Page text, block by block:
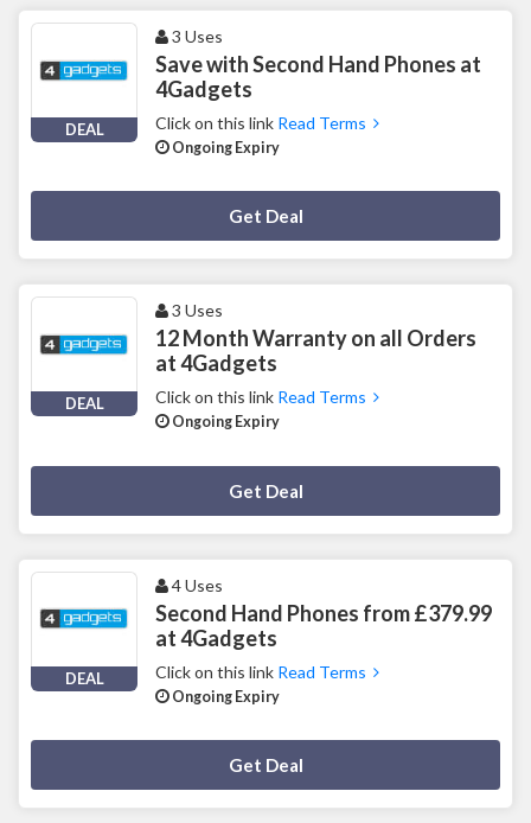
DEAL
3 Uses
Save with Second Hand Phones at
4Gadgets
Click on this link Read Terms
Ongoing Expiry
Get Deal
DEAL
3 Uses
12 Month Warranty on all Orders
at 4Gadgets
Click on this link Read Terms
Ongoing Expiry
Get Deal
DEAL
4 Uses
Second Hand Phones from £379.99
at 4Gadgets
Click on this link Read Terms
Ongoing Expiry
Get Deal